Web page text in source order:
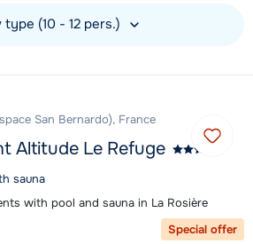
type (10 - 12 pers.)
San Bernardo), France
Altitude Le Refuge
sauna
with pool and sauna in La Rosière
Special offer